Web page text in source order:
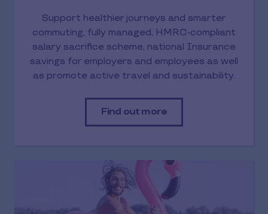
Support healthier journeys and smarter
commuting, fully managed, HMRC‑compliant
salary sacrifice scheme, national Insurance
savings for employers and employees as well
as promote active travel and sustainability.
Find out more